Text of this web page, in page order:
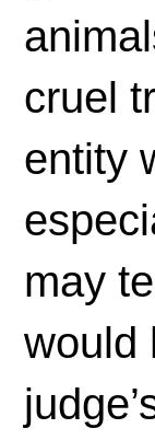
cruel
entity
may
would